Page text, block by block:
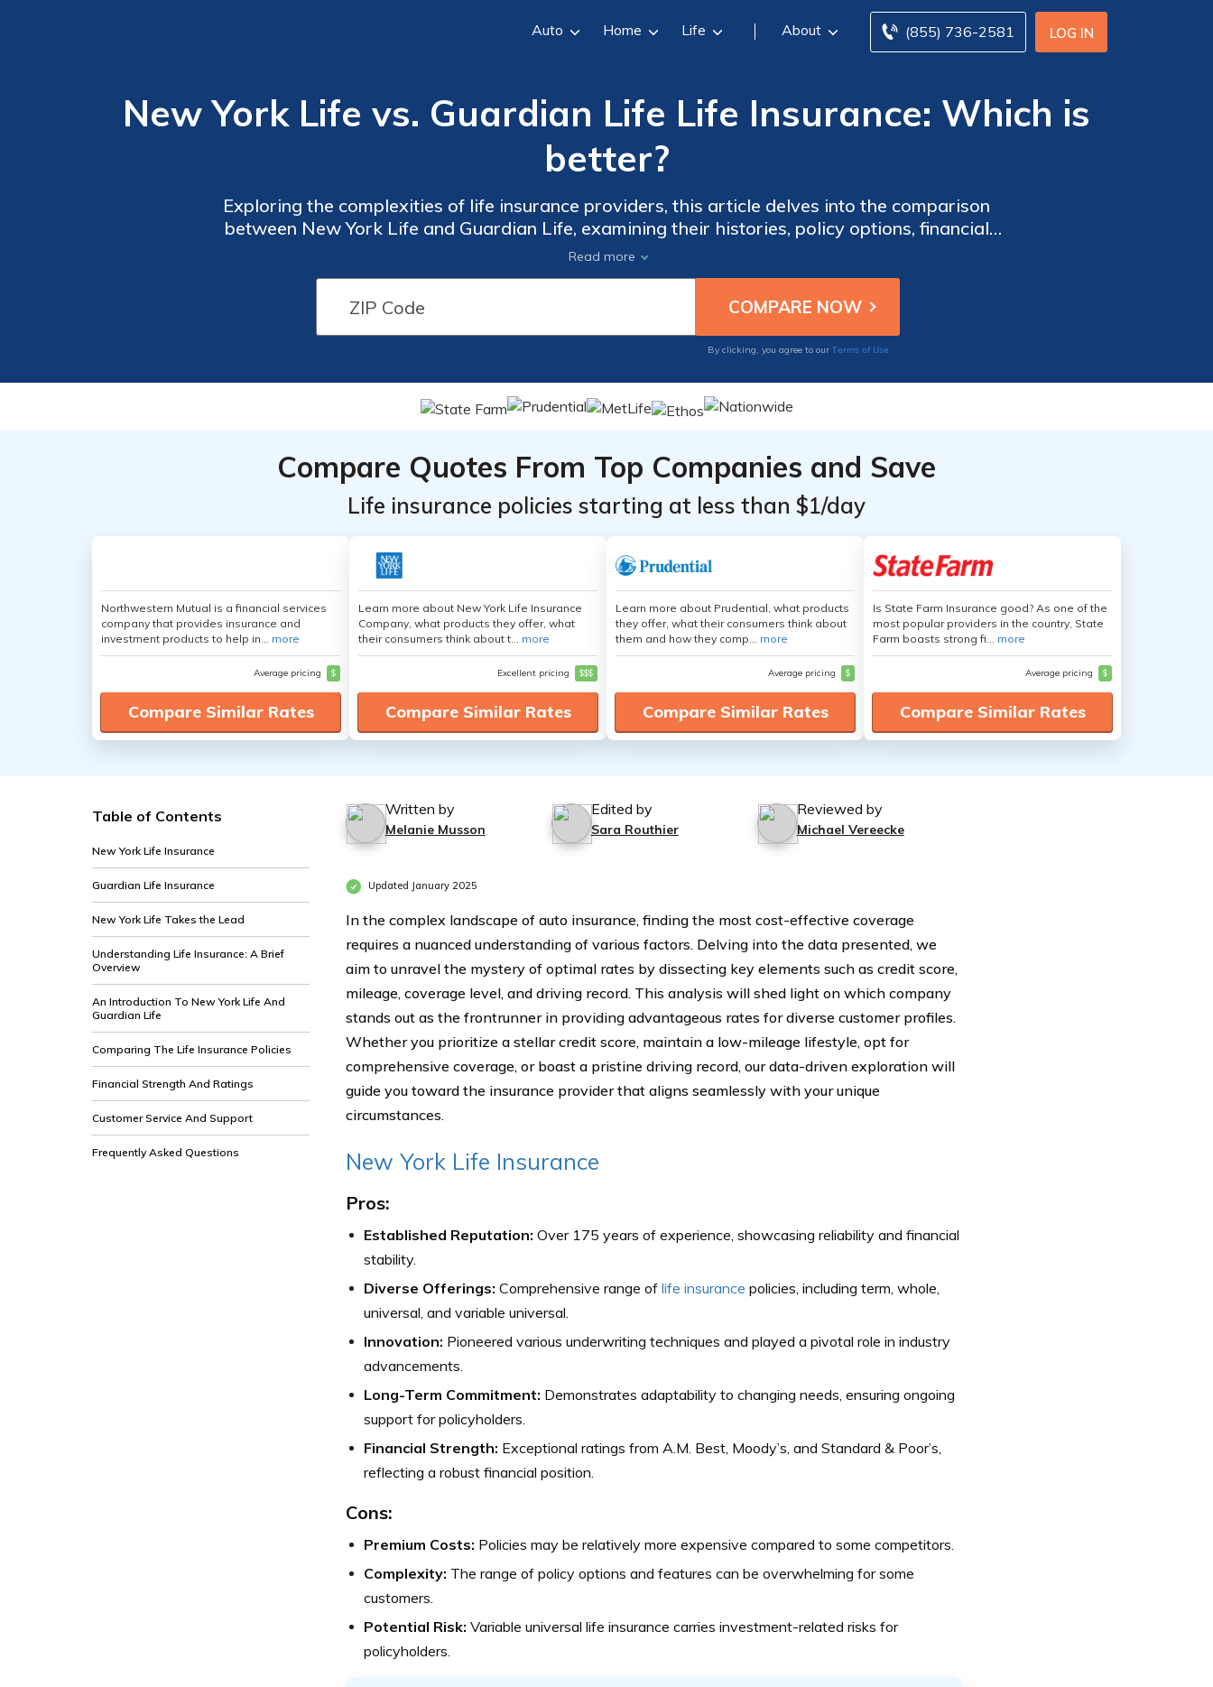
LOG IN
(855) 736-2581
Auto Home Life About
New York Life vs. Guardian Life Life Insurance: Which is
better?
Exploring the complexities of life insurance providers, this article delves into the comparison
between New York Life and Guardian Life, examining their histories, policy options, financial
strengths, and customer service experiences to guide your informed decision-making process.
Read more
By clicking, you agree to our Terms of Use
Compare Quotes From Top Companies and Save
Life insurance policies starting at less than $1/day
Northwestern Mutual is a financial services
company that provides insurance and
investment products to help in... more
Average pricing $
Compare Similar Rates
Learn more about New York Life Insurance
Company, what products they offer, what
their consumers think about t... more
Excellent pricing $$$
Compare Similar Rates
Learn more about Prudential, what products
they offer, what their consumers think about
them and how they comp... more
Average pricing $
Compare Similar Rates
Is State Farm Insurance good? As one of the
most popular providers in the country, State
Farm boasts strong fi... more
Average pricing $
Compare Similar Rates
Table of Contents
New York Life Insurance
Guardian Life Insurance
New York Life Takes the Lead
Understanding Life Insurance: A Brief
Overview
An Introduction To New York Life And
Guardian Life
Comparing The Life Insurance Policies
Financial Strength And Ratings
Customer Service And Support
Frequently Asked Questions
Written by
Melanie Musson
Edited by
Sara Routhier
Reviewed by
Michael Vereecke
Updated January 2025
In the complex landscape of auto insurance, finding the most cost-effective coverage
requires a nuanced understanding of various factors. Delving into the data presented, we
aim to unravel the mystery of optimal rates by dissecting key elements such as credit score,
mileage, coverage level, and driving record. This analysis will shed light on which company
stands out as the frontrunner in providing advantageous rates for diverse customer profiles.
Whether you prioritize a stellar credit score, maintain a low-mileage lifestyle, opt for
comprehensive coverage, or boast a pristine driving record, our data-driven exploration will
guide you toward the insurance provider that aligns seamlessly with your unique
circumstances.
New York Life Insurance
Pros:
Established Reputation: Over 175 years of experience, showcasing reliability and financial
stability.
Diverse Offerings: Comprehensive range of life insurance policies, including term, whole,
universal, and variable universal.
Innovation: Pioneered various underwriting techniques and played a pivotal role in industry
advancements.
Long-Term Commitment: Demonstrates adaptability to changing needs, ensuring ongoing
support for policyholders.
Financial Strength: Exceptional ratings from A.M. Best, Moody’s, and Standard & Poor’s,
reflecting a robust financial position.
Cons:
Premium Costs: Policies may be relatively more expensive compared to some competitors.
Complexity: The range of policy options and features can be overwhelming for some
customers.
Potential Risk: Variable universal life insurance carries investment-related risks for
policyholders.